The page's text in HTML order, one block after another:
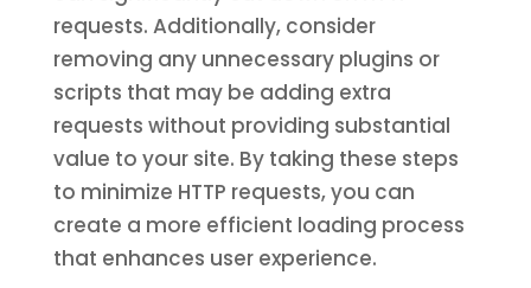
requests. Additionally, consider
removing any unnecessary plugins or
scripts that may be adding extra
requests without providing substantial
value to your site. By taking these steps
to minimize HTTP requests, you can
create a more efficient loading process
that enhances user experience.